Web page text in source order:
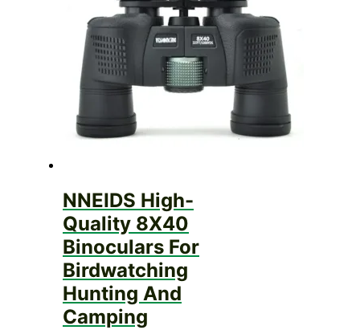
NNEIDS High-
Quality 8X40
Binoculars For
Birdwatching
Hunting And
Camping